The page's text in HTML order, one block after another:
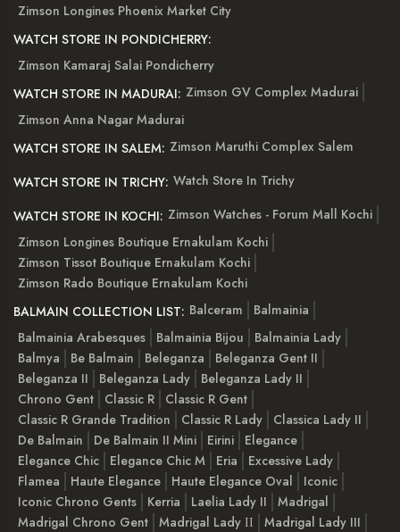
Zimson Longines Phoenix Market City
WATCH STORE IN PONDICHERRY:
Zimson Kamaraj Salai Pondicherry
WATCH STORE IN MADURAI: Zimson GV Complex Madurai
Zimson Anna Nagar Madurai
WATCH STORE IN SALEM: Zimson Maruthi Complex Salem
WATCH STORE IN TRICHY: Watch Store In Trichy
WATCH STORE IN KOCHI: Zimson Watches - Forum Mall Kochi
Zimson Longines Boutique Ernakulam Kochi
Zimson Tissot Boutique Ernakulam Kochi
Zimson Rado Boutique Ernakulam Kochi
BALMAIN COLLECTION LIST: Balceram
Balmainia
Balmainia Arabesques
Balmainia Bijou
Balmainia Lady
Balmya
Be Balmain Beleganza
Beleganza Gent II
Beleganza II
Beleganza Lady
Beleganza Lady II
Chrono Gent
Classic R
Classic R Gent
Classic R Grande Tradition
Classic R Lady
Classica Lady II
De Balmain
De Balmain II Mini Eirini
Elegance
Elegance Chic
Elegance Chic M Eria
Excessive Lady
Flamea
Haute Elegance Haute Elegance Oval
Iconic
Iconic Chrono Gents
Kerria Laelia Lady II
Madrigal
Madrigal Chrono Gent Madrigal Lady ІІ
Madrigal Lady III